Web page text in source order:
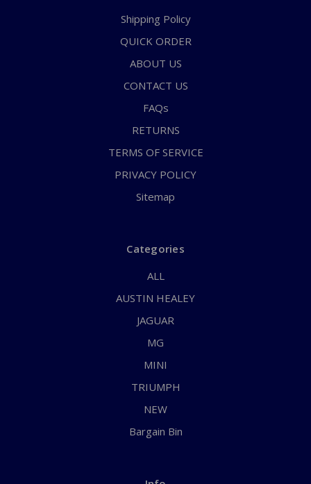
Shipping Policy
QUICK ORDER
ABOUT US
CONTACT US
FAQs
RETURNS
TERMS OF SERVICE
PRIVACY POLICY
Sitemap
Categories
ALL
AUSTIN HEALEY
JAGUAR
MG
MINI
TRIUMPH
NEW
Bargain Bin